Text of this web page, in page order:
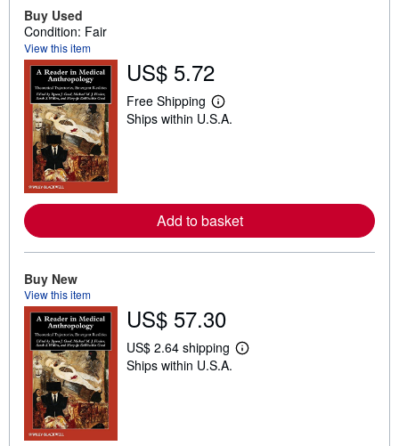
Buy Used
Condition: Fair
View this item
US$ 5.72
Free Shipping
L
e
a
b
o
i
p
i
n
Ships within U.S.A.
Add to basket
Buy New
View this item
US$ 57.30
US$ 2.64 shipping
L
Ships within U.S.A.